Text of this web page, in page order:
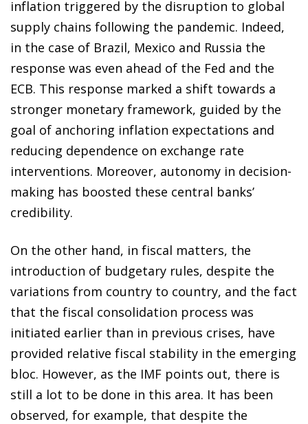
inflation triggered by the disruption to global
supply chains following the pandemic. Indeed,
in the case of Brazil, Mexico and Russia the
response was even ahead of the Fed and the
ECB. This response marked a shift towards a
stronger monetary framework, guided by the
goal of anchoring inflation expectations and
reducing dependence on exchange rate
interventions. Moreover, autonomy in decision-
making has boosted these central banks’
credibility.
On the other hand, in fiscal matters, the
introduction of budgetary rules, despite the
variations from country to country, and the fact
that the fiscal consolidation process was
initiated earlier than in previous crises, have
provided relative fiscal stability in the emerging
bloc. However, as the IMF points out, there is
still a lot to be done in this area. It has been
observed, for example, that despite the